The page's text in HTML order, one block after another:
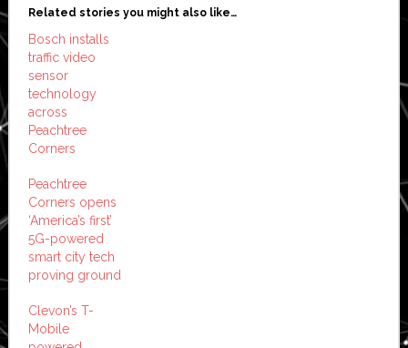
Related stories you might also like…
Bosch installs
traffic video
sensor
technology
across
Peachtree
Corners
Peachtree
Corners opens
‘America’s first’
5G-powered
smart city tech
proving ground
Clevon’s T-
Mobile